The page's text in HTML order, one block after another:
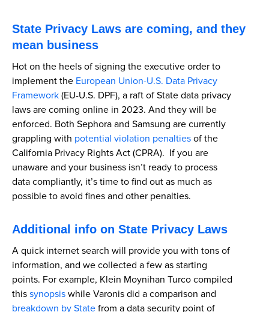
State Privacy Laws are coming, and they
mean business
Hot on the heels of signing the executive order to
implement the European Union-U.S. Data Privacy
Framework (EU-U.S. DPF), a raft of State data privacy
laws are coming online in 2023. And they will be
enforced. Both Sephora and Samsung are currently
grappling with potential violation penalties of the
California Privacy Rights Act (CPRA). If you are
unaware and your business isn’t ready to process
data compliantly, it’s time to find out as much as
possible to avoid fines and other penalties.
Additional info on State Privacy Laws
A quick internet search will provide you with tons of
information, and we collected a few as starting
points. For example, Klein Moynihan Turco compiled
this synopsis while Varonis did a comparison and
breakdown by State from a data security point of